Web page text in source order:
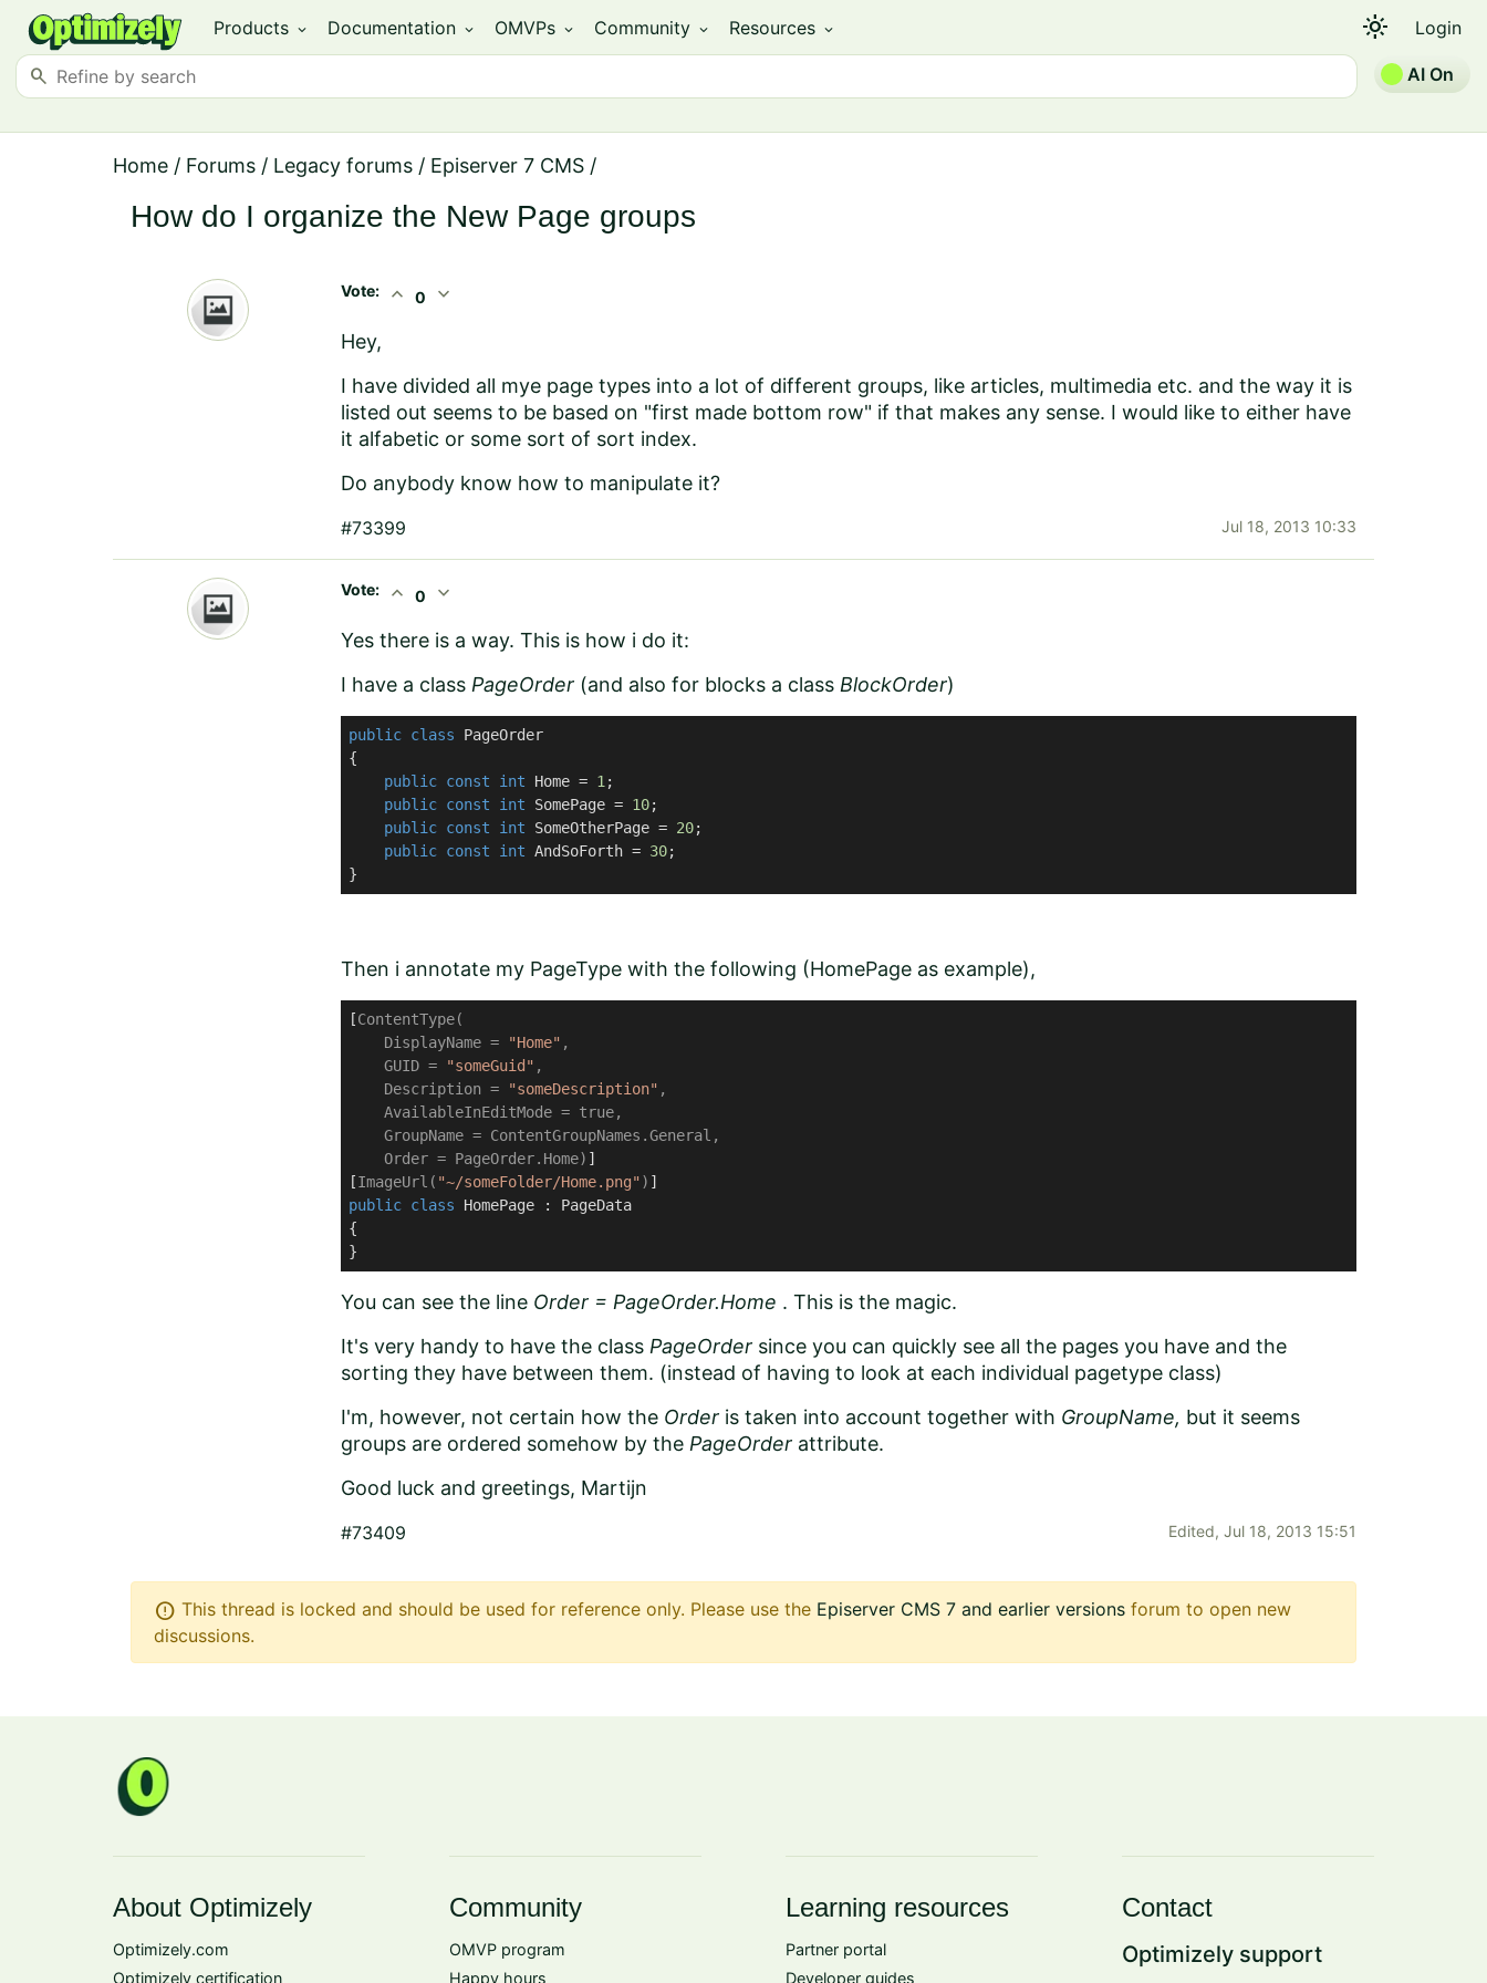
Products expand_more Documentation expand_more OMVPs expand_more Community expand_more Resources expand_more light_mode Login
search AI On
Home / Forums / Legacy forums / Episerver 7 CMS /
How do I organize the New Page groups
Vote: expand_less 0 expand_more
Hey,
I have divided all mye page types into a lot of different groups, like articles, multimedia etc. and the way it is
listed out seems to be based on "first made bottom row" if that makes any sense. I would like to either have
it alfabetic or some sort of sort index.
Do anybody know how to manipulate it?
#73399 Jul 18, 2013 10:33
Vote: expand_less 0 expand_more
Yes there is a way. This is how i do it:
I have a class PageOrder (and also for blocks a class BlockOrder)
public class
PageOrder
{
public const int Home = 1;
public const int SomePage = 10;
public const int SomeOtherPage = 20;
public const int AndSoForth = 30;
}
Then i annotate my PageType with the following (HomePage as example),
[ContentType(
    DisplayName =
"Home" ,
    GUID =
"someGuid" ,
    Description =
"someDescription" ,
    AvailableInEditMode = true,
    GroupName = ContentGroupNames.General,
    Order = PageOrder.Home)
]
[ImageUrl( "~/someFolder/Home.png" )
public class HomePage : PageData
{
}
You can see the line Order = PageOrder.Home . This is the magic.
It's very handy to have the class PageOrder since you can quickly see all the pages you have and the
sorting they have between them. (instead of having to look at each individual pagetype class)
I'm, however, not certain how the Order is taken into account together with GroupName, but it seems
groups are ordered somehow by the PageOrder attribute.
Good luck and greetings, Martijn
#73409 Edited, Jul 18, 2013 15:51
error This thread is locked and should be used for reference only. Please use the Episerver CMS 7 and earlier versions forum to open new
discussions.
About Optimizely
Optimizely.com
Optimizely certification
Community
OMVP program
Happy hours
Learning resources
Partner portal
Developer guides
Contact
Optimizely support